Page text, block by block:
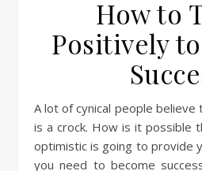
How to
Positively
A lot of cynical people believe that thinking positively
is a crock. How is it possible
optimistic is going to provide
you need to become